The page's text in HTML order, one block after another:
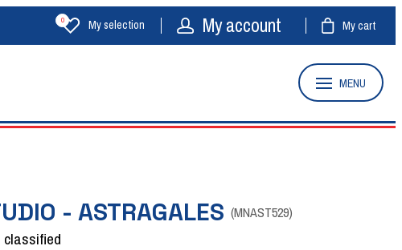
My selection
0 My account My cart
MENU
- ASTRAGALES (MNAST529)
classified